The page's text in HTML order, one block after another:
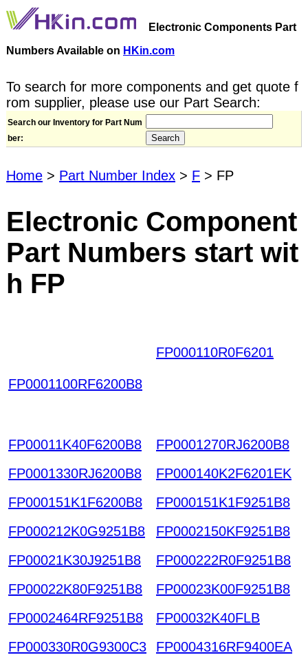
Electronic Components Part
Numbers Available on HKin.com
To search for more components and get quote f
rom supplier, please use our Part Search:
Search our Inventory for Part Num
ber:
Home > Part Number Index > F > FP
Electronic Component
Part Numbers start wit
h FP
FP0001100RF6200B8
FP000110R0F6201
FP00011K40F6200B8
FP0001270RJ6200B8
FP0001330RJ6200B8
FP000140K2F6201EK
FP000151K1F6200B8
FP000151K1F9251B8
FP000212K0G9251B8
FP0002150KF9251B8
FP00021K30J9251B8
FP000222R0F9251B8
FP00022K80F9251B8
FP00023K00F9251B8
FP0002464RF9251B8
FP00032K40FLB
FP000330R0G9300C3
FP0004316RF9400EA